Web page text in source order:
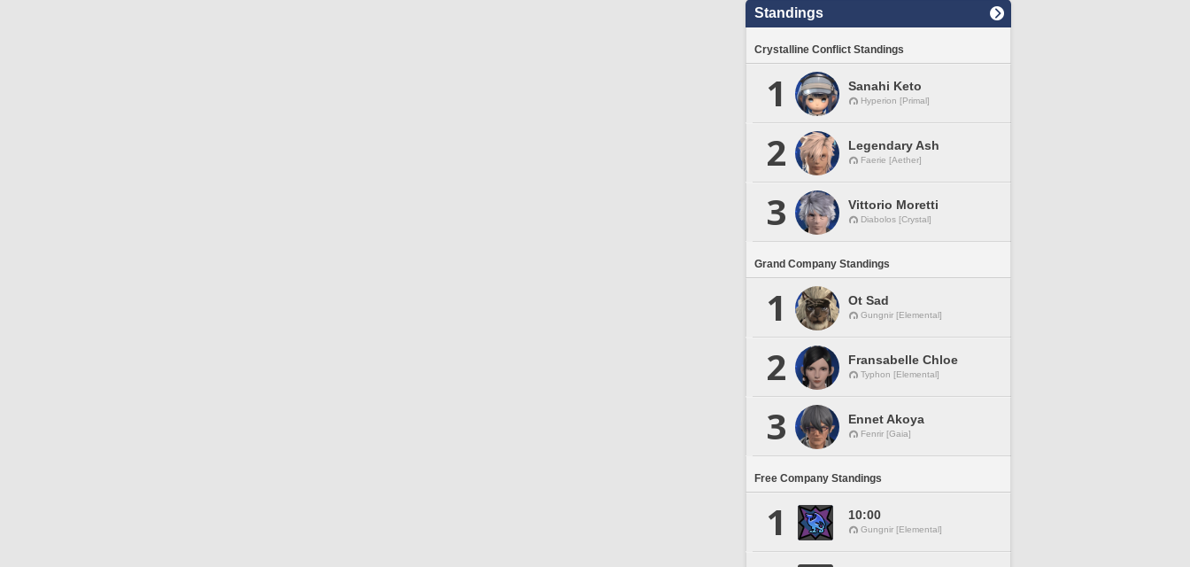
Standings
Crystalline Conflict Standings
1 Sanahi Keto
Hyperion [Primal]
2 Legendary Ash
Faerie [Aether]
3 Vittorio Moretti
Diabolos [Crystal]
Grand Company Standings
1 Ot Sad
Gungnir [Elemental]
2 Fransabelle Chloe
Typhon [Elemental]
3 Ennet Akoya
Fenrir [Gaia]
Free Company Standings
1 10:00
Gungnir [Elemental]